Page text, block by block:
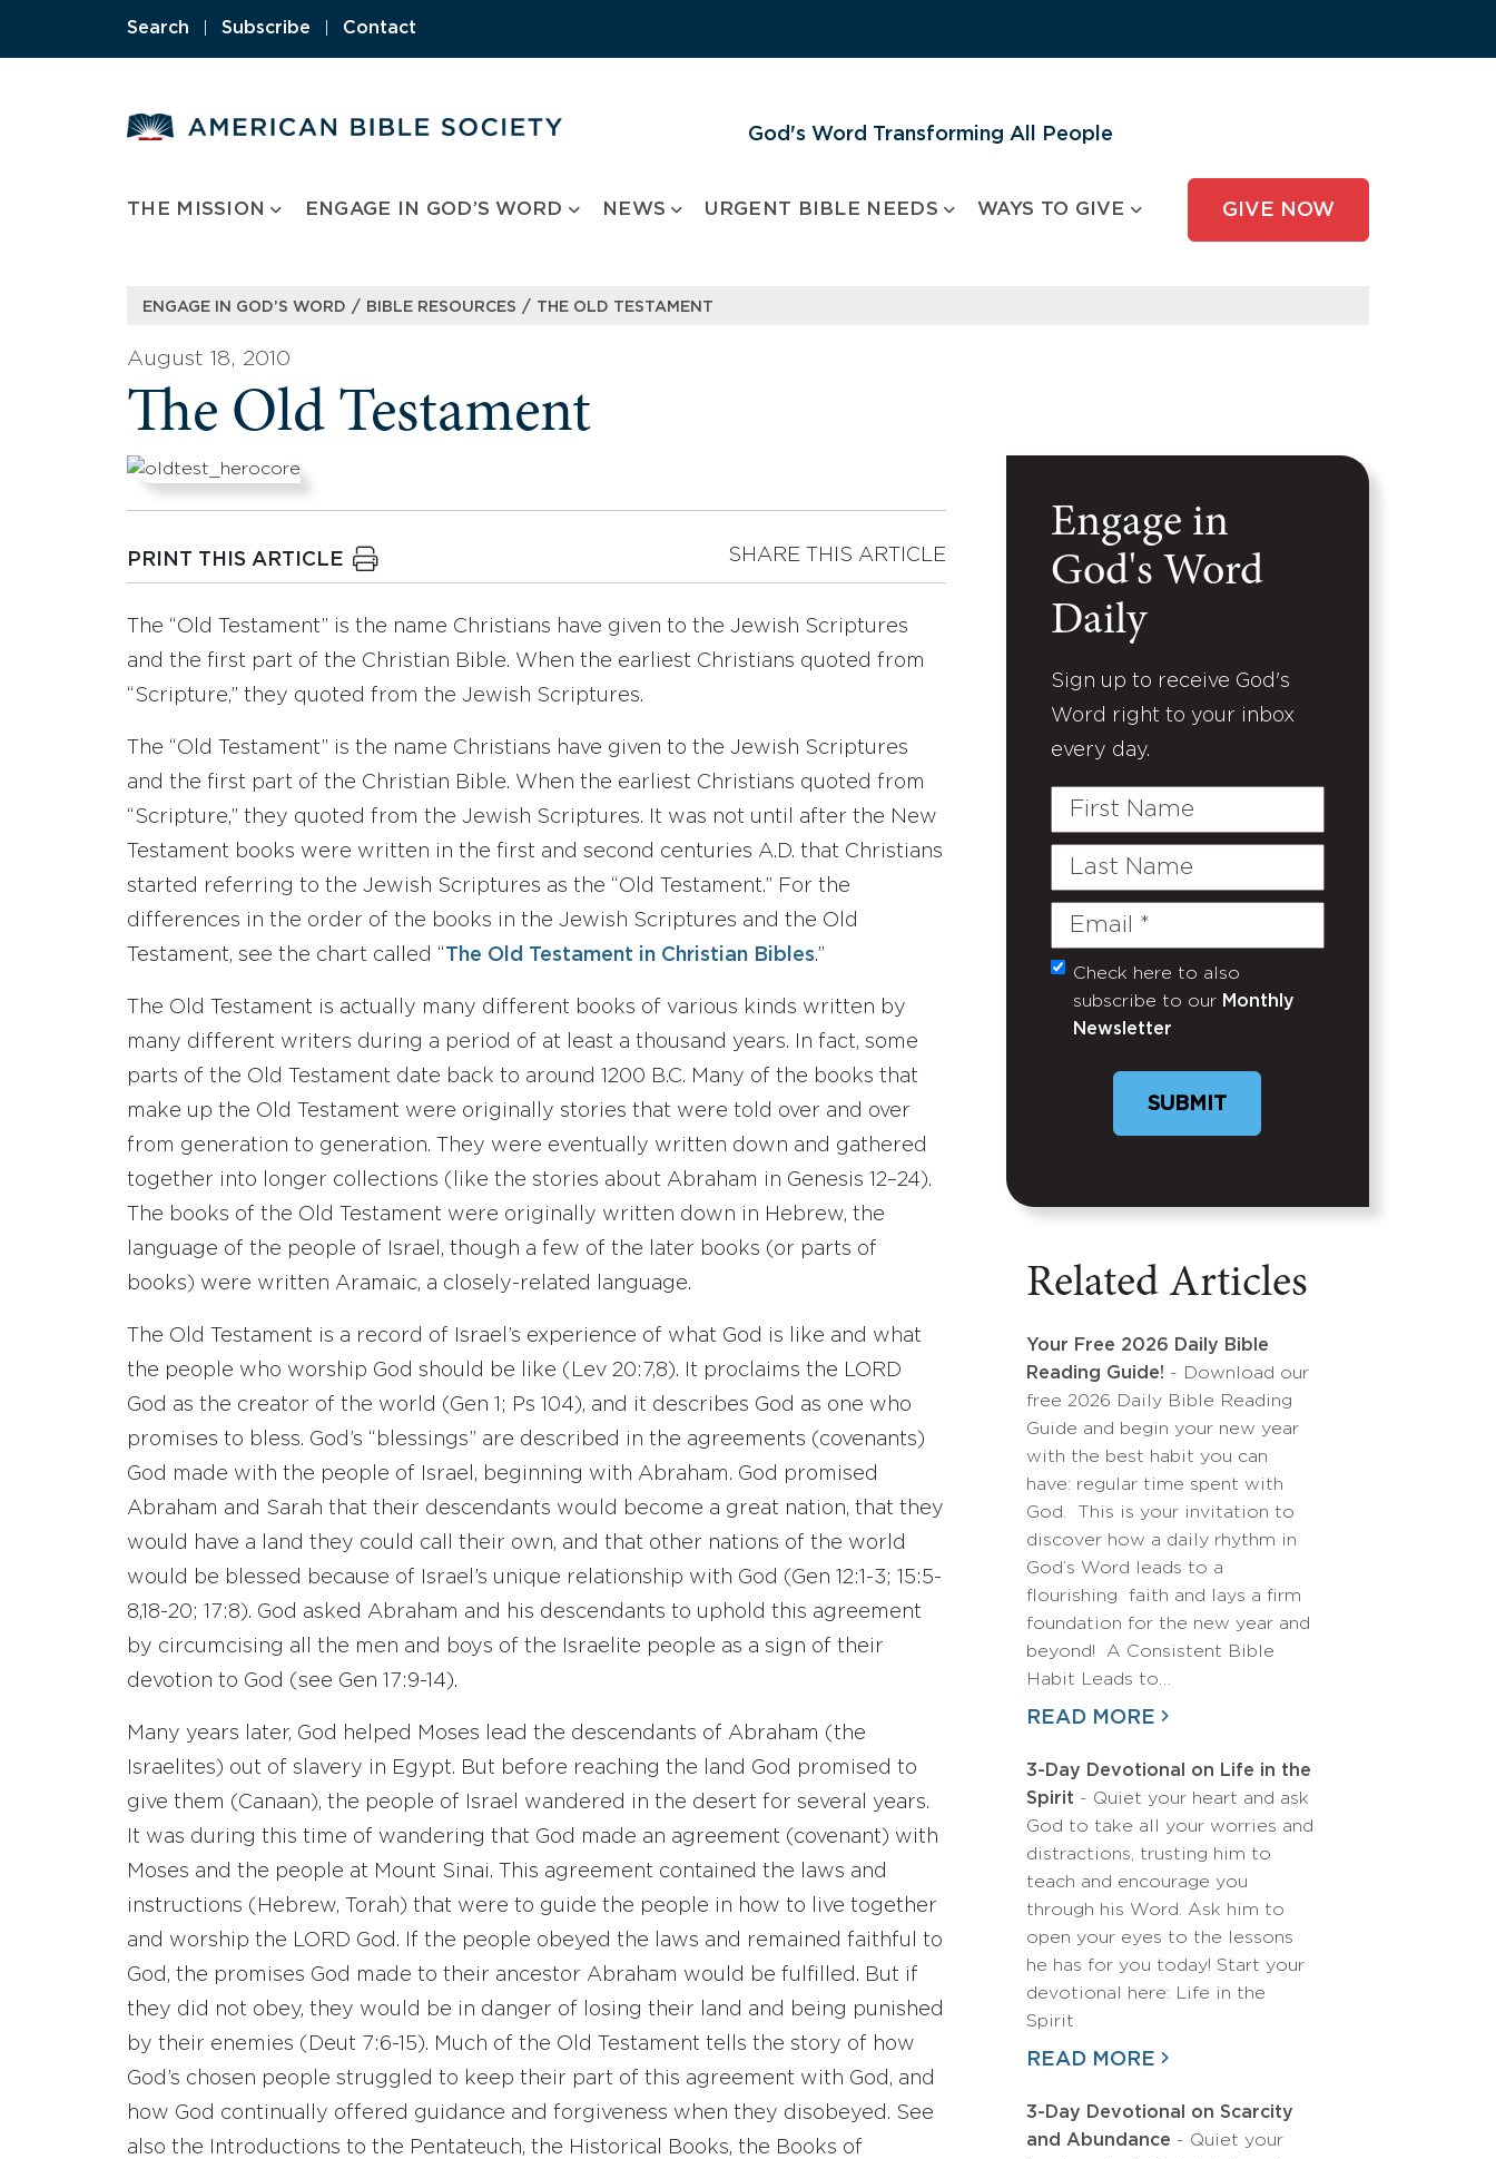
Search Subscribe Contact
God's Word Transforming All People
THE MISSION ENGAGE IN GOD’S WORD NEWS URGENT BIBLE NEEDS WAYS TO GIVE GIVE NOW
ENGAGE IN GOD’S WORD / BIBLE RESOURCES / THE OLD TESTAMENT
August 18, 2010
The Old Testament
PRINT THIS ARTICLE SHARE THIS ARTICLE
The “Old Testament” is the name Christians have given to the Jewish Scriptures
and the first part of the Christian Bible. When the earliest Christians quoted from
“Scripture,” they quoted from the Jewish Scriptures.
The “Old Testament” is the name Christians have given to the Jewish Scriptures
and the first part of the Christian Bible. When the earliest Christians quoted from
“Scripture,” they quoted from the Jewish Scriptures. It was not until after the New
Testament books were written in the first and second centuries A.D. that Christians
started referring to the Jewish Scriptures as the “Old Testament.” For the
differences in the order of the books in the Jewish Scriptures and the Old
Testament, see the chart called “
The Old Testament in Christian Bibles.”
The Old Testament is actually many different books of various kinds written by
many different writers during a period of at least a thousand years. In fact, some
parts of the Old Testament date back to around 1200 B.C. Many of the books that
make up the Old Testament were originally stories that were told over and over
from generation to generation. They were eventually written down and gathered
together into longer collections (like the stories about Abraham in Genesis 12–24).
The books of the Old Testament were originally written down in Hebrew, the
language of the people of Israel, though a few of the later books (or parts of
books) were written Aramaic, a closely-related language.
The Old Testament is a record of Israel’s experience of what God is like and what
the people who worship God should be like (Lev 20:7,8). It proclaims the LORD
God as the creator of the world (Gen 1; Ps 104), and it describes God as one who
promises to bless. God’s “blessings” are described in the agreements (covenants)
God made with the people of Israel, beginning with Abraham. God promised
Abraham and Sarah that their descendants would become a great nation, that they
would have a land they could call their own, and that other nations of the world
would be blessed because of Israel’s unique relationship with God (Gen 12:1-3; 15:5-
8,18-20; 17:8). God asked Abraham and his descendants to uphold this agreement
by circumcising all the men and boys of the Israelite people as a sign of their
devotion to God (see Gen 17:9-14).
Many years later, God helped Moses lead the descendants of Abraham (the
Israelites) out of slavery in Egypt. But before reaching the land God promised to
give them (Canaan), the people of Israel wandered in the desert for several years.
It was during this time of wandering that God made an agreement (covenant) with
Moses and the people at Mount Sinai. This agreement contained the laws and
instructions (Hebrew, Torah) that were to guide the people in how to live together
and worship the LORD God. If the people obeyed the laws and remained faithful to
God, the promises God made to their ancestor Abraham would be fulfilled. But if
they did not obey, they would be in danger of losing their land and being punished
by their enemies (Deut 7:6-15). Much of the Old Testament tells the story of how
God’s chosen people struggled to keep their part of this agreement with God, and
how God continually offered guidance and forgiveness when they disobeyed. See
also the Introductions to the Pentateuch, the Historical Books, the Books of
Engage in
God's Word
Daily
Sign up to receive God's
Word right to your inbox
every day.
First
Last
Email
(Required)
Untitled
Check here to also
subscribe to our Monthly
Newsletter
SUBMIT
Related Articles
Your Free 2026 Daily Bible
Reading Guide! - Download our
free 2026 Daily Bible Reading
Guide and begin your new year
with the best habit you can
have: regular time spent with
God. This is your invitation to
discover how a daily rhythm in
God’s Word leads to a
flourishing faith and lays a firm
foundation for the new year and
beyond! A Consistent Bible
Habit Leads to…
READ MORE
3-Day Devotional on Life in the
Spirit - Quiet your heart and ask
God to take all your worries and
distractions, trusting him to
teach and encourage you
through his Word. Ask him to
open your eyes to the lessons
he has for you today! Start your
devotional here: Life in the
Spirit
READ MORE
3-Day Devotional on Scarcity
and Abundance - Quiet your